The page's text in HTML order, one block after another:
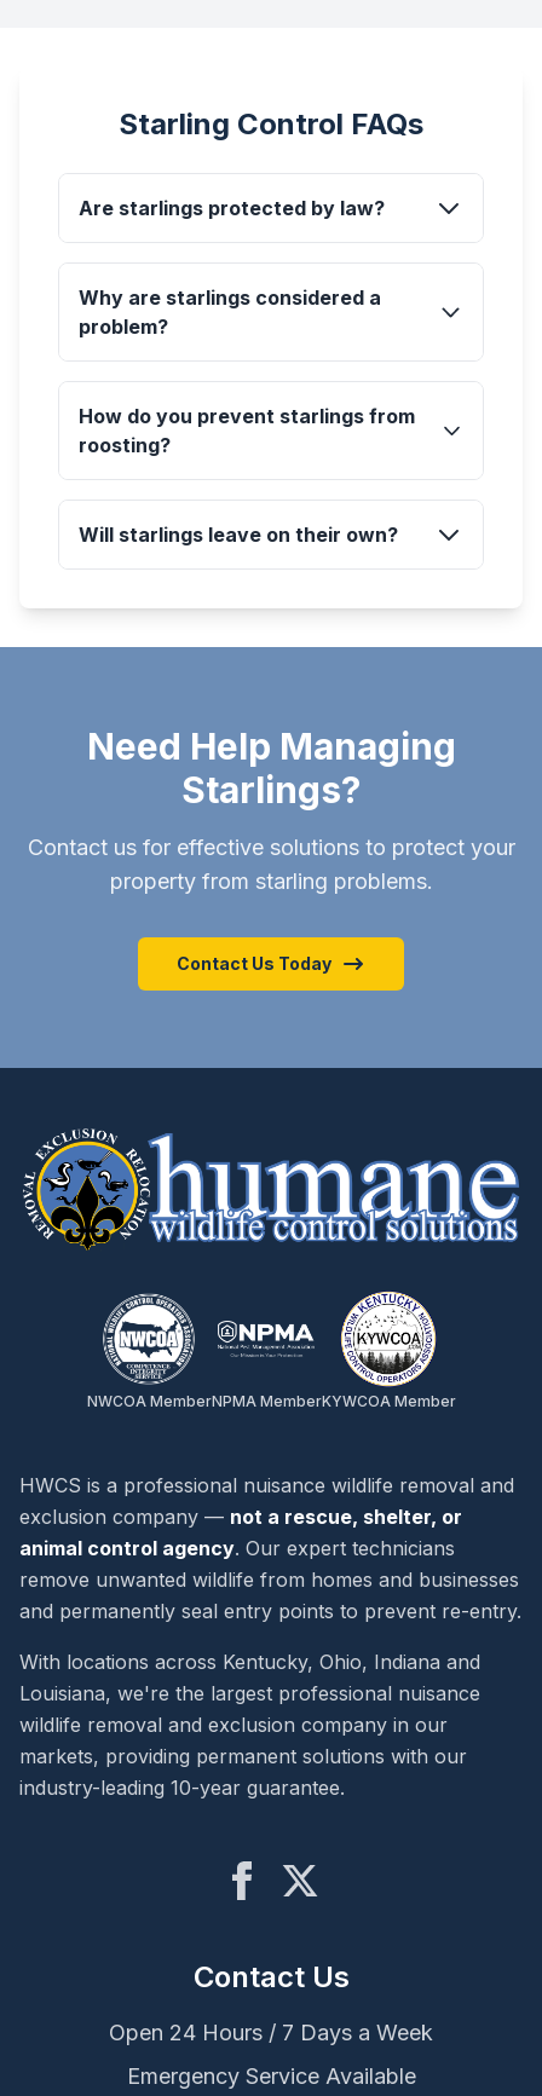
Starling Control FAQs
Are starlings protected by law?
Why are starlings considered a
problem?
How do you prevent starlings from
roosting?
Will starlings leave on their own?
Need Help Managing
Starlings?
Contact us for effective solutions to protect your
property from starling problems.
Contact Us Today
NWCOA MemberNPMA MemberKYWCOA Member
HWCS is a professional nuisance wildlife removal and
exclusion company — not a rescue, shelter, or
animal control agency. Our expert technicians
remove unwanted wildlife from homes and businesses
and permanently seal entry points to prevent re-entry.
With locations across Kentucky, Ohio, Indiana and
Louisiana, we're the largest professional nuisance
wildlife removal and exclusion company in our
markets, providing permanent solutions with our
industry-leading 10-year guarantee.
Contact Us
Open 24 Hours / 7 Days a Week
Emergency Service Available